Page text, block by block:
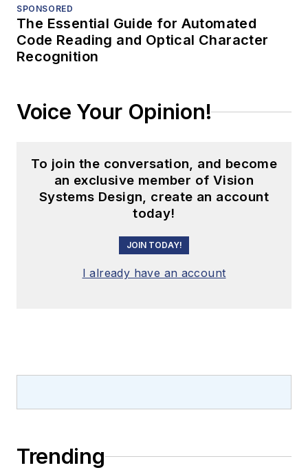
SPONSORED
The Essential Guide for Automated
Code Reading and Optical Character
Recognition
Voice Your Opinion!
To join the conversation, and become
an exclusive member of Vision
Systems Design, create an account
today!
JOIN TODAY!
I already have an account
Trending